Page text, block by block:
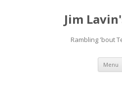
Jim
Rambling 'bout
Menu